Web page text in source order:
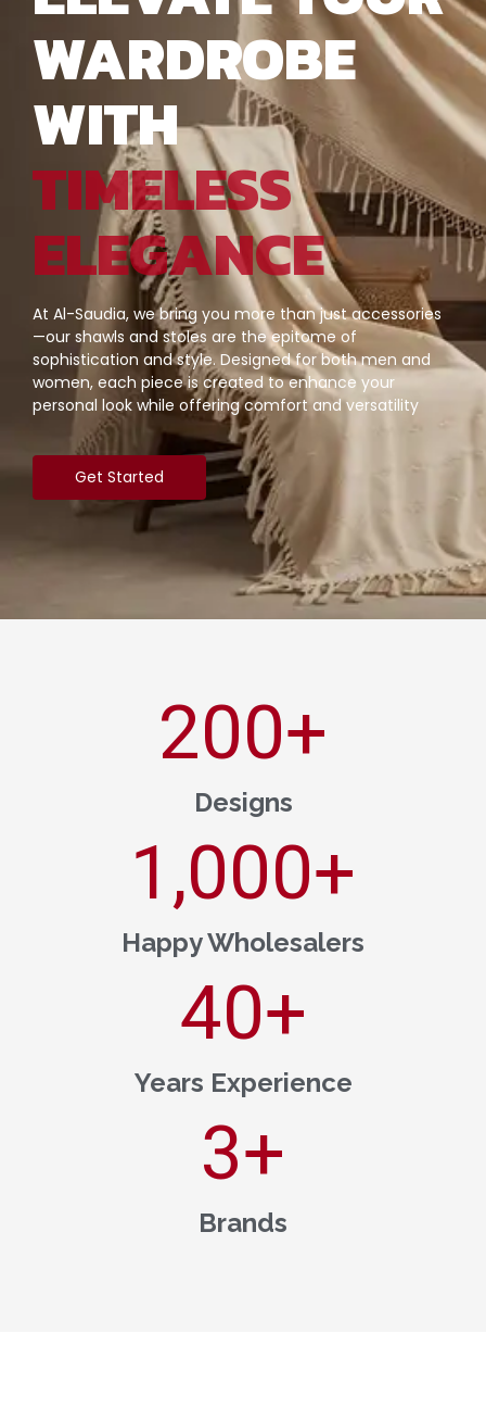
WARDROBE
WITH
TIMELESS
ELEGANCE
At Al-Saudia, we bring you more than just accessories
—our shawls and stoles are the epitome of
sophistication and style. Designed for both men and
women, each piece is created to enhance your
personal look while offering comfort and versatility
Get Started
Designs
200+
Happy Wholesalers
1,000+
Years Experience
40+
Brands
3+